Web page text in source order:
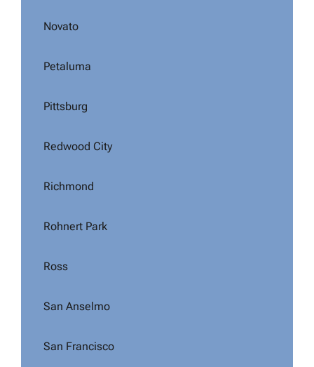
Novato
Petaluma
Pittsburg
Redwood City
Richmond
Rohnert Park
Ross
San Anselmo
San Francisco